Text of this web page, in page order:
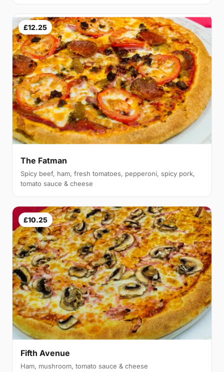
£12.25
The Fatman
Spicy beef, ham, fresh tomatoes, pepperoni, spicy pork,
tomato sauce & cheese
£10.25
Fifth Avenue
Ham, mushroom, tomato sauce & cheese